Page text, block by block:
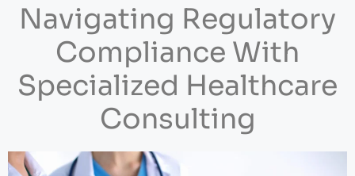
Navigating Regulatory
Compliance With
Specialized Healthcare
Consulting